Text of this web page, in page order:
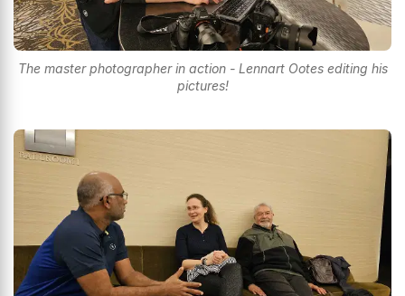
The master photographer in action - Lennart Ootes editing his
pictures!